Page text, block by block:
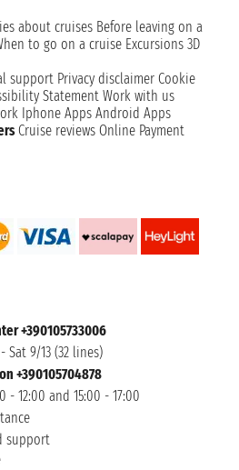
about cruises Before leaving on a
to go on a cruise Excursions 3D
support Privacy disclaimer Cookie
Statement Work with us
Iphone Apps Android Apps
Cruise reviews Online Payment
+390105733006
Sat 9/13 (32 lines)
+390105704878
- 12:00 and 15:00 - 17:00
support